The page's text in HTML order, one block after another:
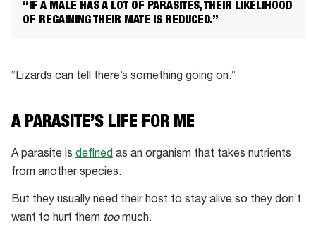
“IF A MALE HAS A LOT OF PARASITES, THEIR LIKELIHOOD
OF REGAINING THEIR MATE IS REDUCED.”
“Lizards can tell there’s something going on.”
A PARASITE’S LIFE FOR ME
A parasite is defined as an organism that takes nutrients
from another species.
But they usually need their host to stay alive so they don’t
want to hurt them toomuch.